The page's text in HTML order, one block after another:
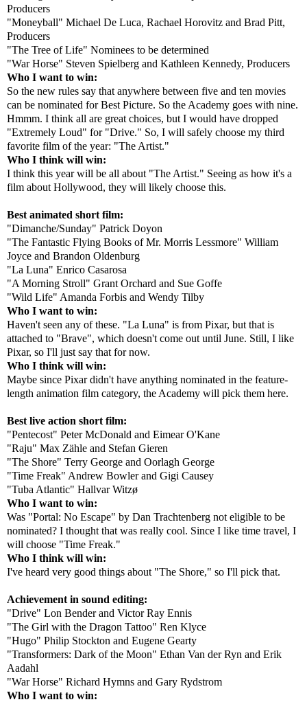
Producers
"Moneyball" Michael De Luca, Rachael Horovitz and Brad Pitt,
Producers
"The Tree of Life" Nominees to be determined
"War Horse" Steven Spielberg and Kathleen Kennedy, Producers
Who I want to win:
So the new rules say that anywhere between five and ten movies
can be nominated for Best Picture. So the Academy goes with nine.
Hmmm. I think all are great choices, but I would have dropped
"Extremely Loud" for "Drive." So, I will safely choose my third
favorite film of the year: "The Artist."
Who I think will win:
I think this year will be all about "The Artist." Seeing as how it's a
film about Hollywood, they will likely choose this.
Best animated short film:
"Dimanche/Sunday" Patrick Doyon
"The Fantastic Flying Books of Mr. Morris Lessmore" William
Joyce and Brandon Oldenburg
"La Luna" Enrico Casarosa
"A Morning Stroll" Grant Orchard and Sue Goffe
"Wild Life" Amanda Forbis and Wendy Tilby
Who I want to win:
Haven't seen any of these. "La Luna" is from Pixar, but that is
attached to "Brave", which doesn't come out until June. Still, I like
Pixar, so I'll just say that for now.
Who I think will win:
Maybe since Pixar didn't have anything nominated in the feature-
length animation film category, the Academy will pick them here.
Best live action short film:
"Pentecost" Peter McDonald and Eimear O'Kane
"Raju" Max Zähle and Stefan Gieren
"The Shore" Terry George and Oorlagh George
"Time Freak" Andrew Bowler and Gigi Causey
"Tuba Atlantic" Hallvar Witzø
Who I want to win:
Was "Portal: No Escape" by Dan Trachtenberg not eligible to be
nominated? I thought that was really cool. Since I like time travel, I
will choose "Time Freak."
Who I think will win:
I've heard very good things about "The Shore," so I'll pick that.
Achievement in sound editing:
"Drive" Lon Bender and Victor Ray Ennis
"The Girl with the Dragon Tattoo" Ren Klyce
"Hugo" Philip Stockton and Eugene Gearty
"Transformers: Dark of the Moon" Ethan Van der Ryn and Erik
Aadahl
"War Horse" Richard Hymns and Gary Rydstrom
Who I want to win: